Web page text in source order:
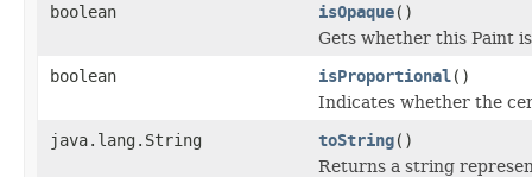
boolean isOpaque()
Gets whether this Paint
boolean isProportional()
Indicates whether the
java.lang.String toString()
Returns a string